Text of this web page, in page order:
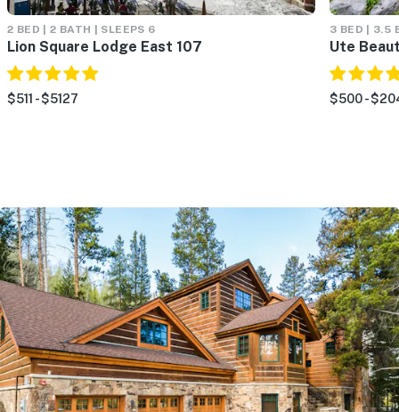
2 BED | 2 BATH | SLEEPS 6
Lion Square Lodge East 107
$511 - $5127
3 BED | 3.5
Ute
$500 -